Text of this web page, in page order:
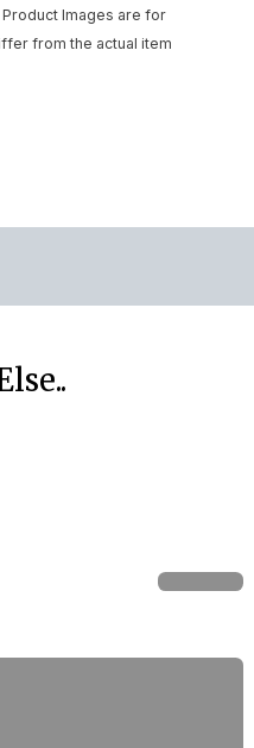
Product Images are for
from the actual item